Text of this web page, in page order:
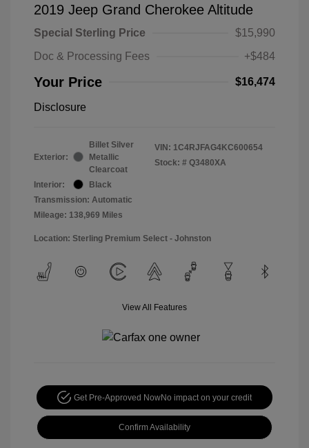
2019 Jeep Grand Cherokee Altitude
Special Sterling Price
$15,990
Doc & Processing Fees
+$484
Your Price $16,474
Disclosure
Exterior:
Billet Silver
Metallic
Clearcoat
Interior:
Black
Transmission: Automatic
Mileage: 138,969 Miles
VIN: 1C4RJFAG4KC600654
Stock: # Q3480XA
Location: Sterling Premium Select - Johnston
View All Features
Get Pre-Approved NowNo impact on your credit
Confirm Availability